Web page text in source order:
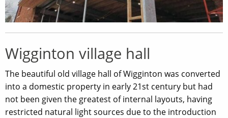
Wigginton village hall
The beautiful old village hall of Wigginton was converted
into a domestic property in early 21st century but had
not been given the greatest of internal layouts, having
restricted natural light sources due to the introduction